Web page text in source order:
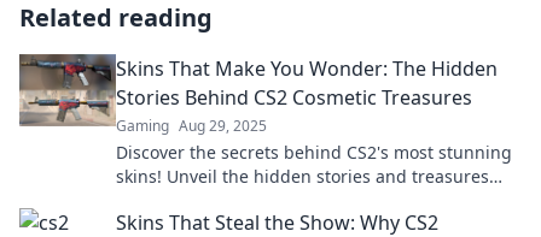
Related reading
Skins That Make You Wonder: The Hidden
Stories Behind CS2 Cosmetic Treasures
Gaming Aug 29, 2025
Discover the secrets behind CS2's most stunning
skins! Unveil the hidden stories and treasures
Skins That Steal the Show: Why CS2